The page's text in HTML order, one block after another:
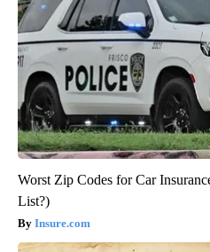
Worst Zip Codes for Car
List?)
Insure.com